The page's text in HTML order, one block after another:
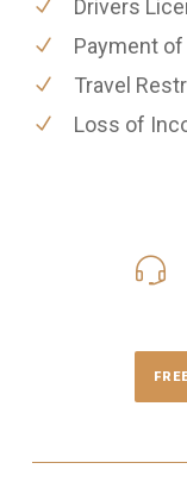
Drivers
Payment of
Travel
Loss of